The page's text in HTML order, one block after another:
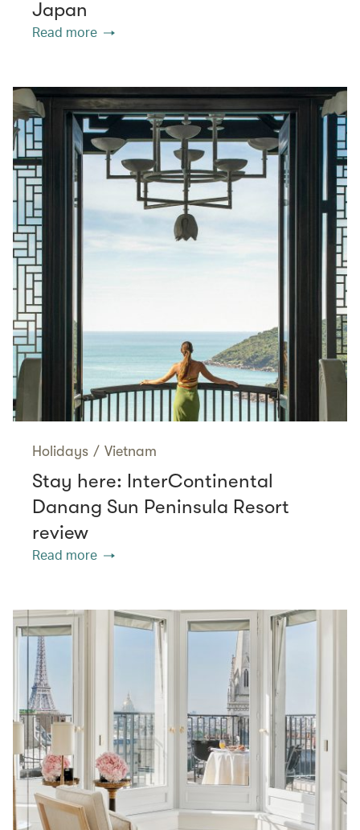
Japan
Read more
Holidays / Vietnam
Stay here: InterContinental
Danang Sun Peninsula Resort
review
Read more